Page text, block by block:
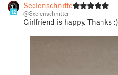
12
Seelenschnitter
@Seelenschnitter
Girlfriend is happy. Thanks :)